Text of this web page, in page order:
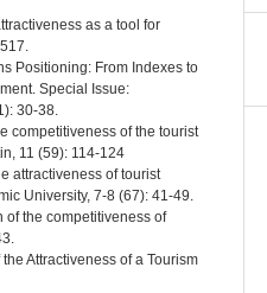
as a tool for
Positioning: From Indexes to
Special Issue:
30-38.
competitiveness of the tourist
11 (59): 114-124
attractiveness of tourist
University, 7-8 (67): 41-49.
of the competitiveness of
Attractiveness of a Tourism